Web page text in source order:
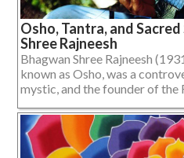
Osho, Tantra, and
Shree Rajneesh
Bhagwan Shree Rajneesh
known as Osho, was a
mystic, and the founder of the